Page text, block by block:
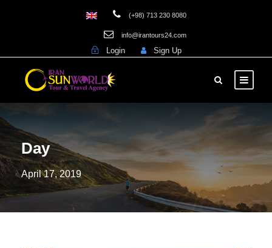
(+98) 713 230 8080
info@irantours24.com
Login Sign Up
Day
April 17, 2019